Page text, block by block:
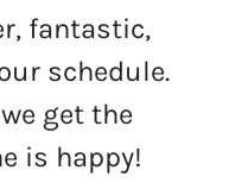
fantastic,
schedule.
get the
is happy!